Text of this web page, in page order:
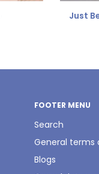
Just
FOOTER MENU
Search
General terms
Blogs